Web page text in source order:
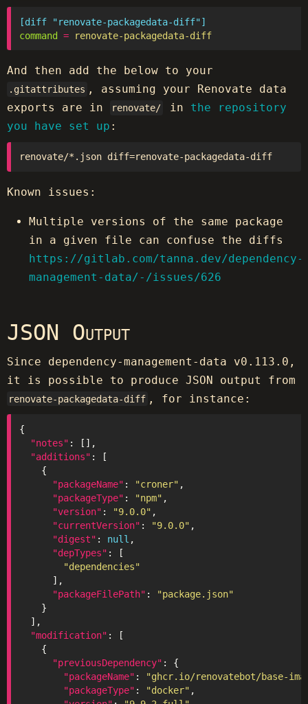
[diff "renovate-packagedata-diff"]
command
= renovate-packagedata-diff
And then add the below to your
.gitattributes , assuming your Renovate data
exports are in
renovate/ in the repository
you have set up :
renovate/*.json diff=renovate-packagedata-diff
Known issues:
Multiple versions of the same package
in a given file can confuse the diffs
https://gitlab.com/tanna.dev/dependency-
management-data/-/issues/626
JSON Output
Since dependency-management-data v0.113.0,
it is possible to produce JSON output from
renovate-packagedata-diff , for instance:
"notes"
"additions"
"packageName" : "croner"
"packageType" : "npm"
"version" : "9.0.0"
"currentVersion" : "9.0.0"
"digest" : null
"depTypes"
"dependencies"
"packageFilePath" :
"package.json"
"modification"
"previousDependency"
"packageName" :
"ghcr.io/renovatebot/base-
"packageType" : "docker"